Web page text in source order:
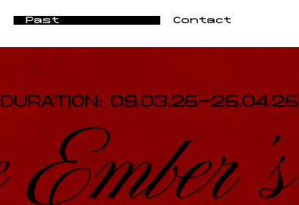
Past Contact
DURATION: 09.03.25-25.04.25